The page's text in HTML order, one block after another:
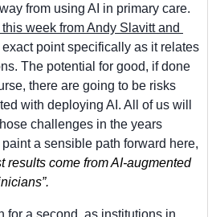
from using AI in primary care.
week from Andy Slavitt and
exact point specifically as it relates
The potential for good, if done
there are going to be risks
with deploying AI. All of us will
challenges in the years
a sensible path forward here,
results come from AI-augmented
for a second, as institutions in